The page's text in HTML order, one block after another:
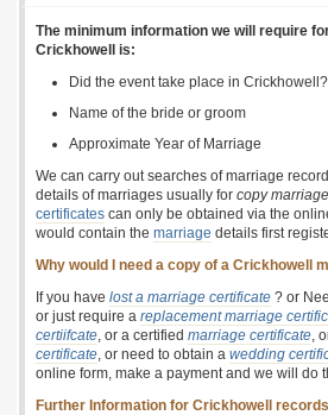
The minimum information we will require
Crickhowell is:
Did the event take place in Crickhowell?
Name of the bride or groom
Approximate Year of Marriage
We can carry out searches of marriage
details of marriages usually for copy
certificates can only be obtained via the
would contain the marriage details first
Why would I need a copy of a Crickhowell
If you have lost a marriage certificate ? or
or just require a replacement marriage
certiifcate, or a certified marriage certificate,
certificate, or need to obtain a wedding
online form, make a payment and we will do
Further Information for Crickhowell records